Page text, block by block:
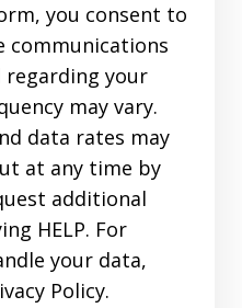
you consent to
communications
regarding your
may vary.
data rates may
at any time by
additional
HELP. For
your data,
Policy.